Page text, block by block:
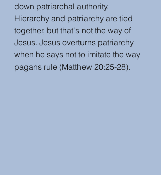
down patriarchal authority.
Hierarchy and patriarchy are tied
together, but that's not the way of
Jesus. Jesus overturns patriarchy
when he says not to imitate the way
pagans rule (Matthew 20:25-28).